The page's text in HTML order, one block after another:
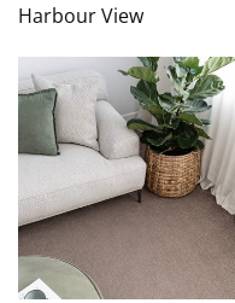
Harbour View